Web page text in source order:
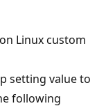
Linux custom
setting value to
following